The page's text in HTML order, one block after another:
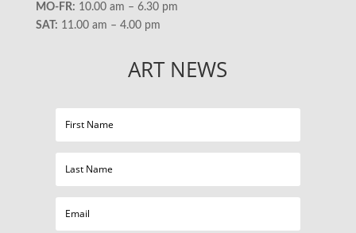
MO-FR: 10.00 am – 6.30 pm
SAT: 11.00 am – 4.00 pm
ART NEWS